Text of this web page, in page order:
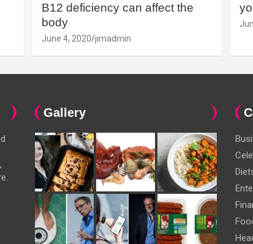
B12 deficiency can affect the
body
June 4, 2020 jimadmin
Gallery